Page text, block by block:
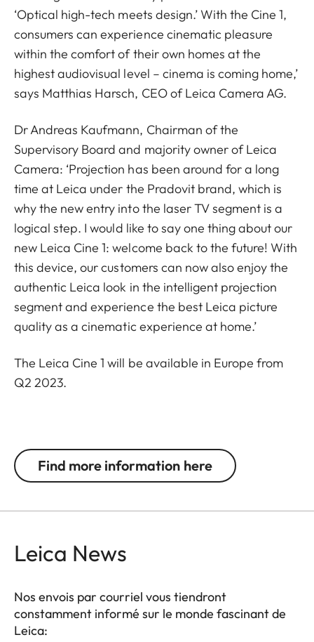
‘Optical high-tech meets design.’ With the Cine 1,
consumers can experience cinematic pleasure
within the comfort of their own homes at the
highest audiovisual level – cinema is coming home,’
says Matthias Harsch, CEO of Leica Camera AG.
Dr Andreas Kaufmann, Chairman of the
Supervisory Board and majority owner of Leica
Camera: ‘Projection has been around for a long
time at Leica under the Pradovit brand, which is
why the new entry into the laser TV segment is a
logical step. I would like to say one thing about our
new Leica Cine 1: welcome back to the future! With
this device, our customers can now also enjoy the
authentic Leica look in the intelligent projection
segment and experience the best Leica picture
quality as a cinematic experience at home.’
The Leica Cine 1 will be available in Europe from
Q2 2023.
Find more information here
Leica News
Nos envois par courriel vous tiendront
constamment informé sur le monde fascinant de
Leica: